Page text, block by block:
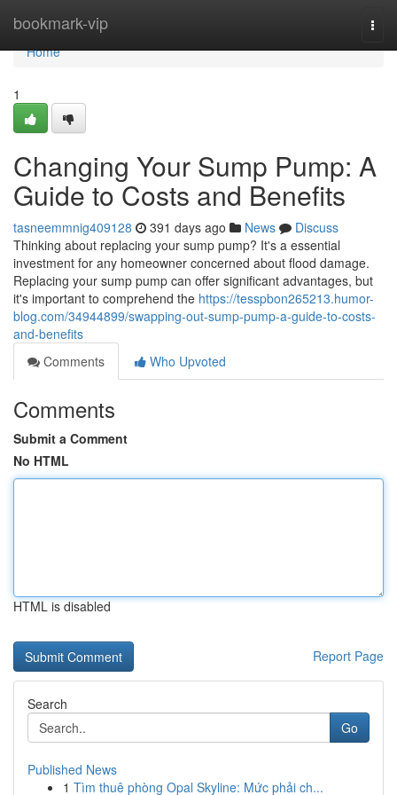
bookmark-vip
Home
Home
1
Changing Your Sump Pump: A
Guide to Costs and Benefits
tasneemmnig409128 391 days ago News
Discuss
Thinking about replacing your sump pump? It's a essential
investment for any homeowner concerned about flood damage.
Replacing your sump pump can offer significant advantages, but
it's important to comprehend the https://tesspbon265213.humor-
blog.com/34944899/swapping-out-sump-pump-a-guide-to-costs-
and-benefits
Comments
Who Upvoted
Comments
Submit a Comment
No HTML
HTML is disabled
Report Page
Search
Go
Published News
1 Tìm thuê phòng Opal Skyline: Mức phải ch...